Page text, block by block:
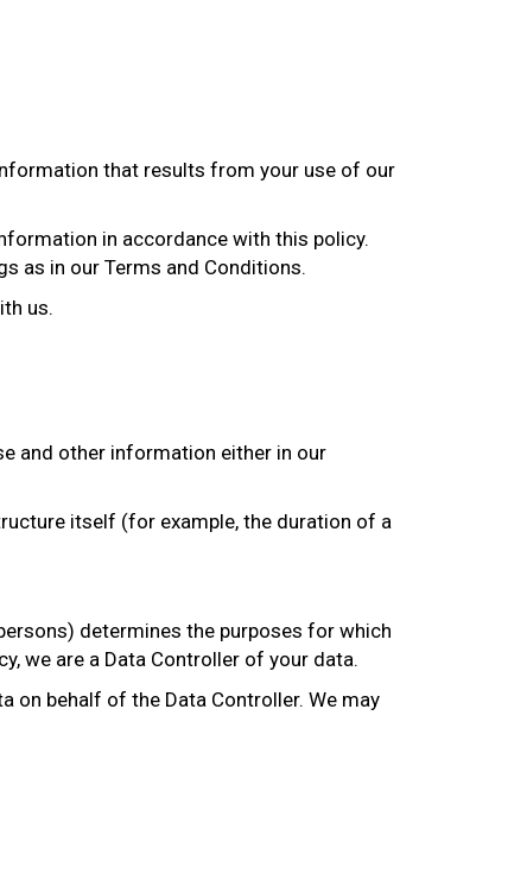
that results from your use of our
in accordance with this policy.
as in our Terms and Conditions.
us.
and other information either in our
itself (for example, the duration of a
determines the purposes for which
we are a Data Controller of your data.
on behalf of the Data Controller. We may